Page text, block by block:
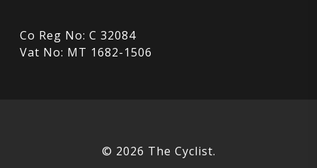
Co Reg No: C 32084
Vat No: MT 1682-1506
© 2026 The Cyclist.